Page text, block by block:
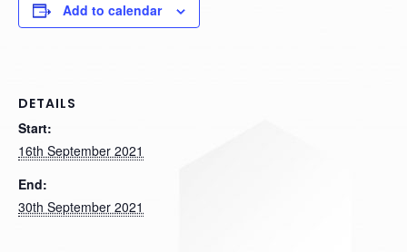
Add to calendar
DETAILS
Start:
16th September 2021
End:
30th September 2021